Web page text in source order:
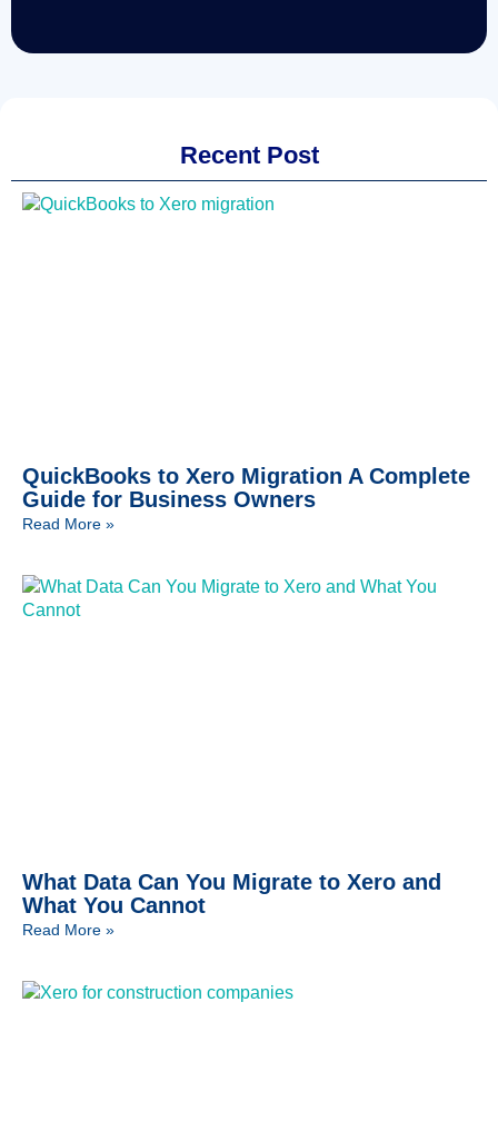
Recent Post
QuickBooks to Xero Migration A Complete
Guide for Business Owners
Read More »
What Data Can You Migrate to Xero and
What You Cannot
Read More »